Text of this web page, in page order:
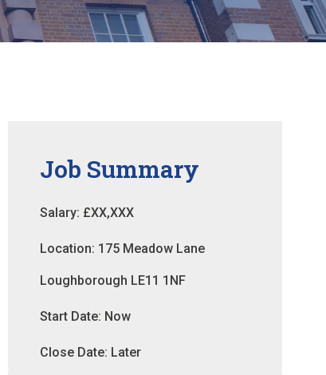
Job Summary
Salary: £XX,XXX
Location: 175 Meadow Lane
Loughborough LE11 1NF
Start Date: Now
Close Date: Later